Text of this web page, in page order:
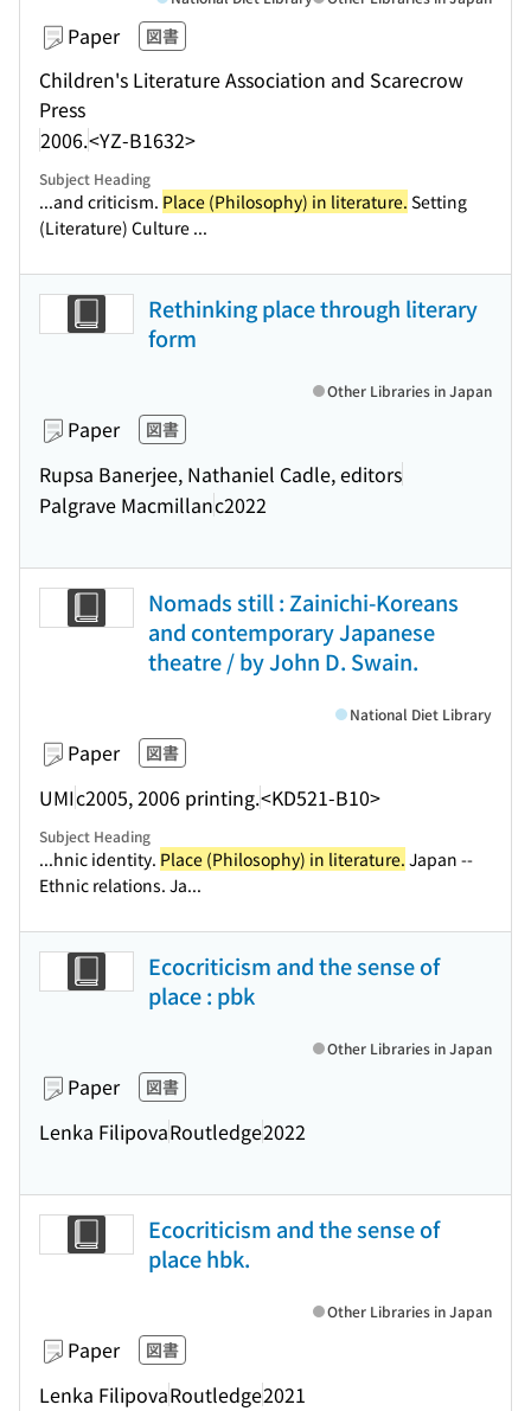
Paper 図書
Children's Literature Association and Scarecrow
Press
2006.<YZ-B1632>
Subject Heading
...and criticism. Place (Philosophy) in literature. Setting
(Literature) Culture ...
Rethinking place through literary
form
Paper 図書
Rupsa Banerjee, Nathaniel Cadle, editors
Palgrave Macmillanc2022
Other Libraries in Japan
Nomads still : Zainichi-Koreans
and contemporary Japanese
theatre / by John D. Swain.
Paper 図書
UMIc2005, 2006 printing.<KD521-B10>
National Diet Library
Subject Heading
...hnic identity. Place (Philosophy) in literature. Japan --
Ethnic relations. Ja...
Ecocriticism and the sense of
place : pbk
Paper 図書
Lenka FilipovaRoutledge2022
Other Libraries in Japan
Ecocriticism and the sense of
place hbk.
Paper 図書
Lenka FilipovaRoutledge2021
Other Libraries in Japan